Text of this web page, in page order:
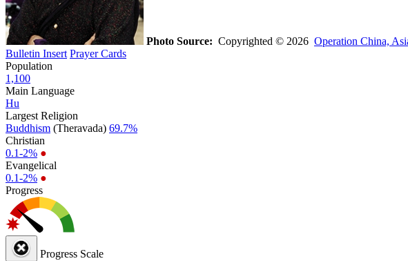
Photo Source: Copyrighted © 2026 Operation China,
Bulletin Insert Prayer Cards
Population
1,100
Main Language
Hu
Largest Religion
Buddhism (Theravada) 69.7%
Christian
0.1-2% ●
Evangelical
0.1-2% ●
Progress
Progress Scale